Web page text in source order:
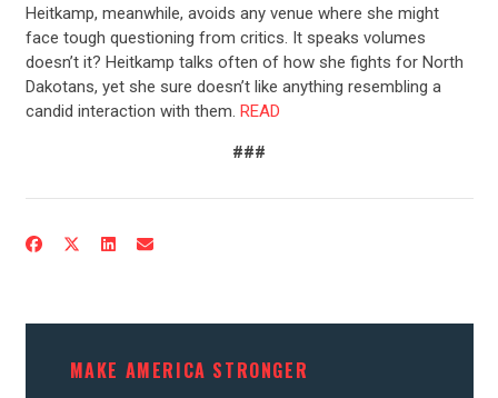
Heitkamp, meanwhile, avoids any venue where she might
face tough questioning from critics. It speaks volumes
doesn’t it? Heitkamp talks often of how she fights for North
Dakotans, yet she sure doesn’t like anything resembling a
candid interaction with them. READ
###
MAKE AMERICA STRONGER